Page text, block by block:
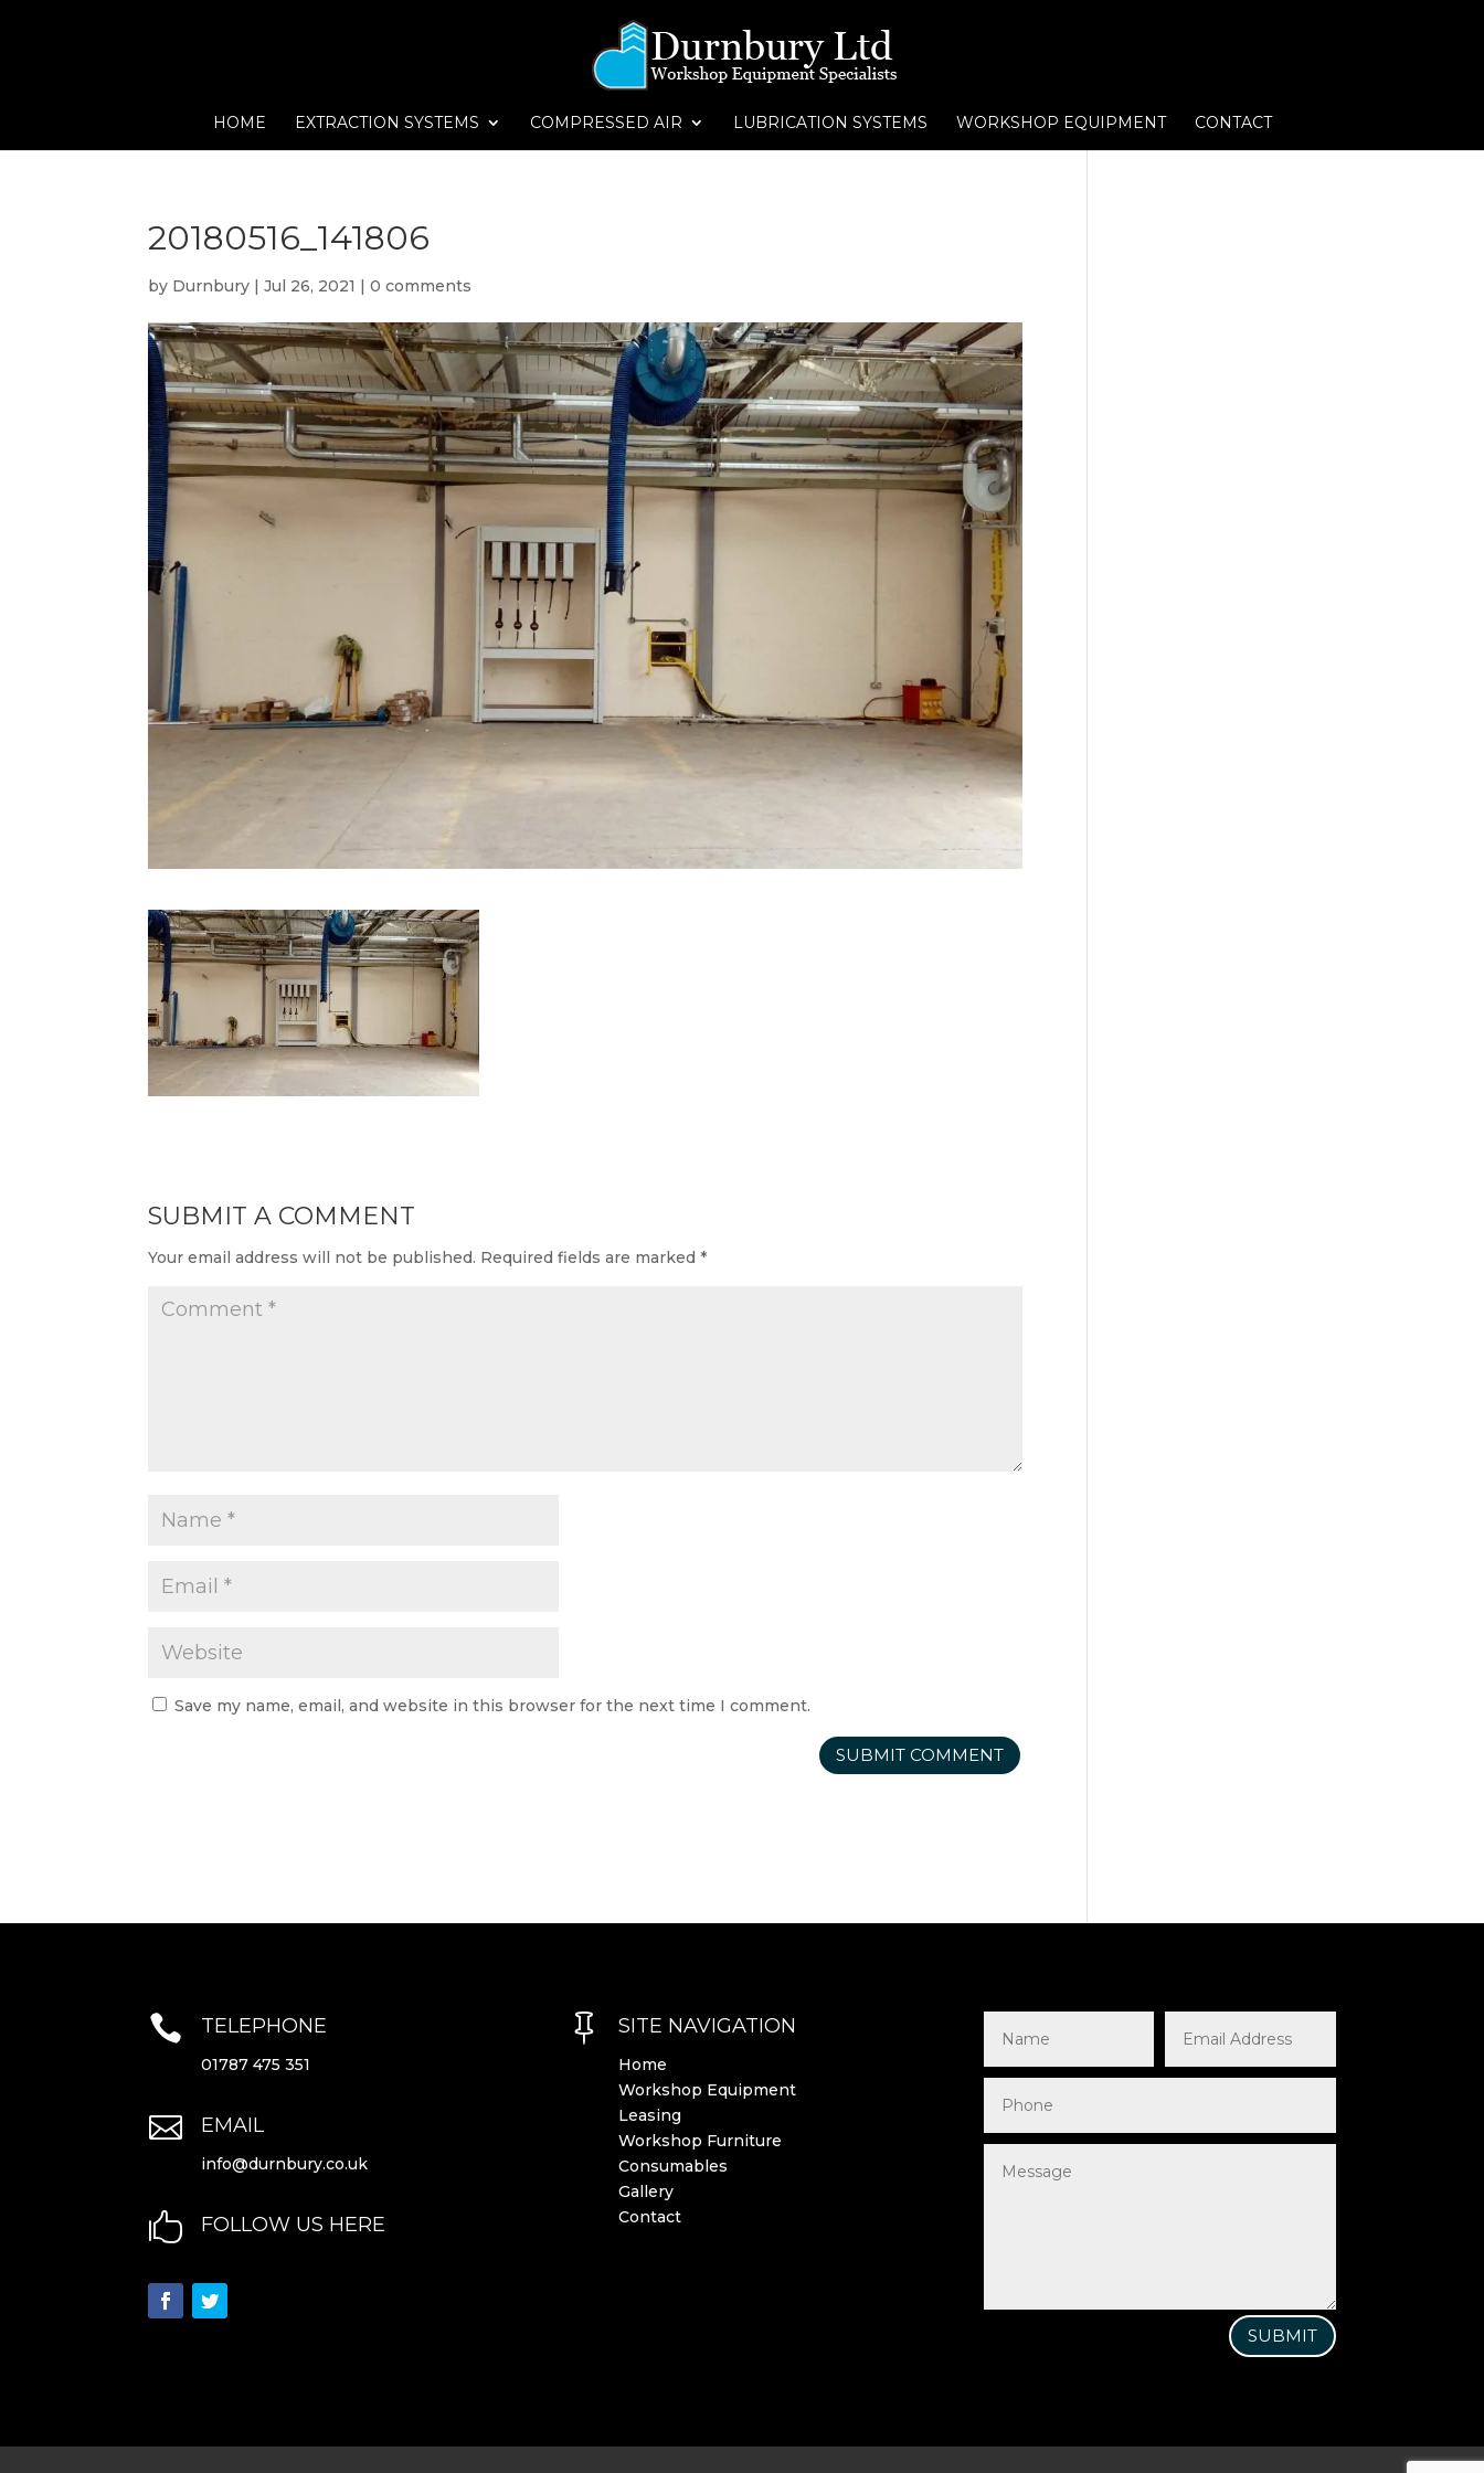
HOME EXTRACTION SYSTEMS COMPRESSED AIR LUBRICATION SYSTEMS WORKSHOP EQUIPMENT CONTACT
20180516_141806
by Durnbury |Jul 26, 2021 |0 comments
SUBMIT A COMMENT
Your email address will not be published. Required fields are marked*
Save my name, email, and website in this browser for the next time I comment.
 TELEPHONE
01787 475 351
 EMAIL
info@durnbury.co.uk
 FOLLOW US HERE
 SITE NAVIGATION
Home
Workshop Equipment
Leasing
Workshop Furniture
Consumables
Gallery
Contact
SUBMIT